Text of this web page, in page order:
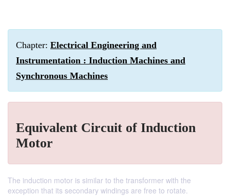
Chapter: Electrical Engineering and
Instrumentation : Induction Machines and
Synchronous Machines
Equivalent Circuit of Induction
Motor
The induction motor is similar to the transformer with the
exception that its secondary windings are free to rotate.